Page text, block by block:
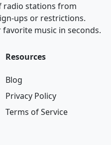
radio stations from
ups or restrictions.
favorite music in seconds.
Resources
Blog
Privacy Policy
Terms of Service